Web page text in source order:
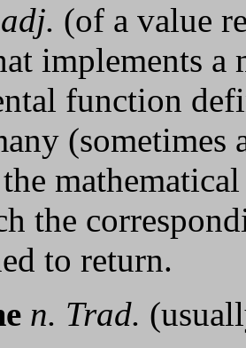
adj. (of a value
implements a
function
the
to return.
n. Trad.